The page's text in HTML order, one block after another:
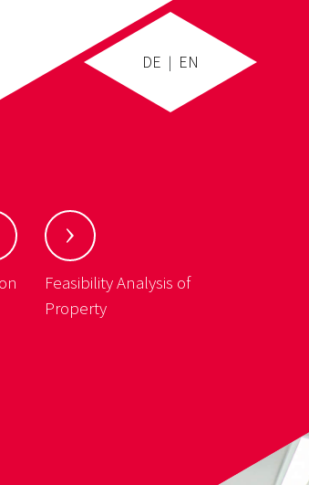
DE | EN
Feasibility Analysis of
Property